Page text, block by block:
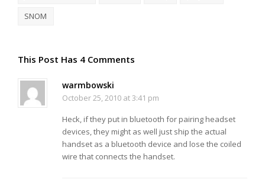
SNOM
This Post Has 4 Comments
warmbowski
October 25, 2010 at 3:41 pm
Heck, if they put in bluetooth for pairing headset
devices, they might as well just ship the actual
handset as a bluetooth device and lose the coiled
wire that connects the handset.